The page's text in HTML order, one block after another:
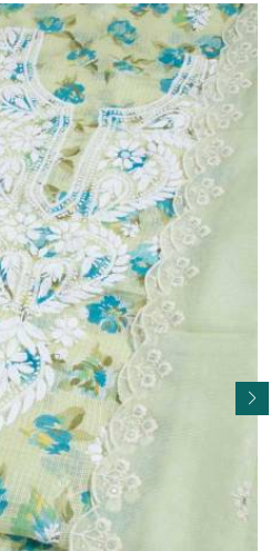
Read More